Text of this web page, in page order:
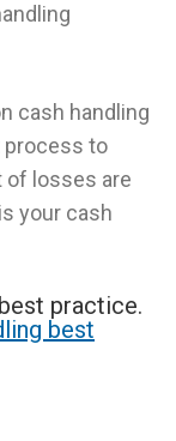
cash handling
process to
of losses are
your cash
practice.
best